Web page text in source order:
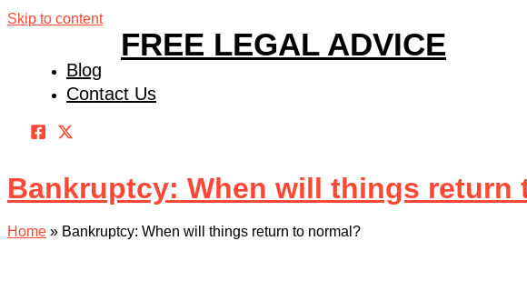
Skip to content
FREE LEGAL ADVICE
Blog
Contact Us
Bankruptcy: When will things return
Home » Bankruptcy: When will things return to normal?